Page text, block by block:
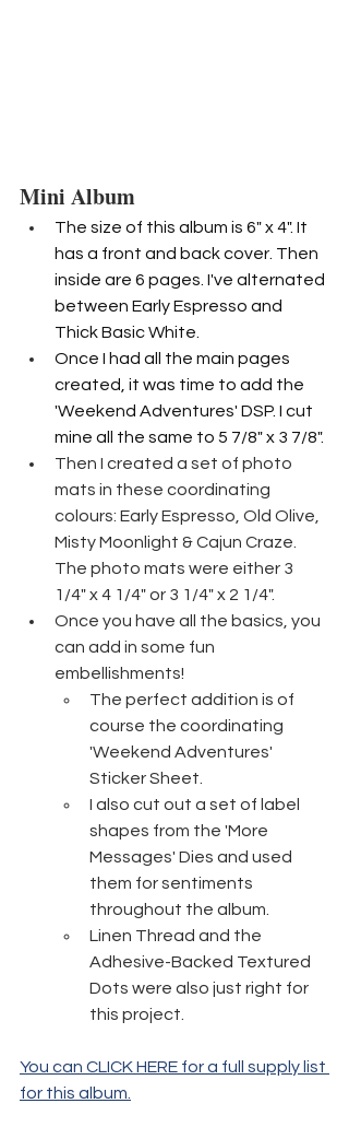
Mini Album
The size of this album is 6" x 4". It
has a front and back cover. Then
inside are 6 pages. I've alternated
between Early Espresso and
Thick Basic White.
Once I had all the main pages
created, it was time to add the
'Weekend Adventures' DSP. I cut
mine all the same to 5 7/8" x 3 7/8".
Then I created a set of photo
mats in these coordinating
colours: Early Espresso, Old Olive,
Misty Moonlight & Cajun Craze.
The photo mats were either 3
1/4" x 4 1/4" or 3 1/4" x 2 1/4".
Once you have all the basics, you
can add in some fun
embellishments!
The perfect addition is of
course the coordinating
'Weekend Adventures'
Sticker Sheet.
I also cut out a set of label
shapes from the 'More
Messages' Dies and used
them for sentiments
throughout the album.
Linen Thread and the
Adhesive-Backed Textured
Dots were also just right for
this project.
You can CLICK HERE for a full supply list
for this album.